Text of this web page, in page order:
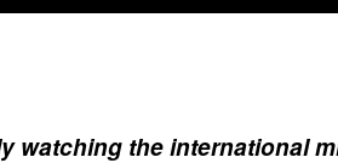
watching the international